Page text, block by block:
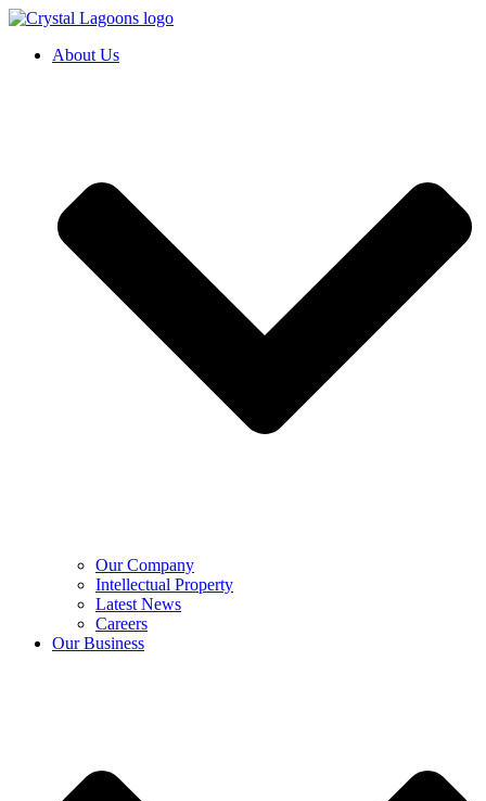
Skip
contentAbout Us
Our Company
Intellectual Property
Latest News
Careers
Our Business